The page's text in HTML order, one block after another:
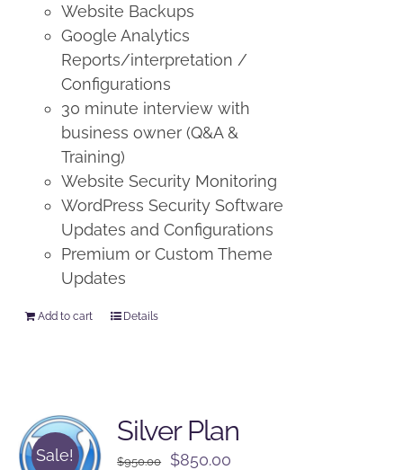
Website Backups
Google Analytics
Reports/interpretation /
Configurations
30 minute interview with
business owner (Q&A &
Training)
Website Security Monitoring
WordPress Security Software
Updates and Configurations
Premium or Custom Theme
Updates
Add to cart Details
Sale!
Silver Plan
$950.00
Original
$850.00